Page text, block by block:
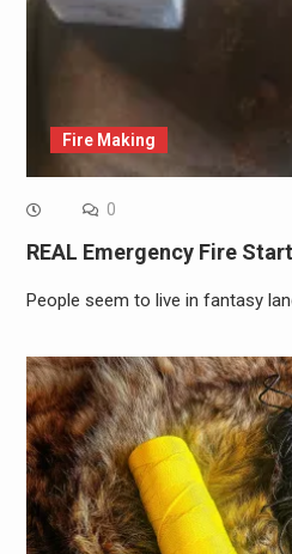
Fire Making
0
REAL Emergency Fire
People seem to live in fantasy